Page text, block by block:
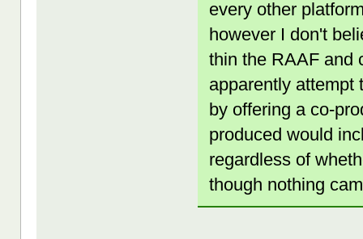
every other
however I don't
thin the RAAF and
apparently attempt
by offering a co-
produced would
regardless of
though nothing